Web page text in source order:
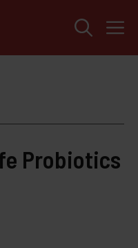
Probiotics